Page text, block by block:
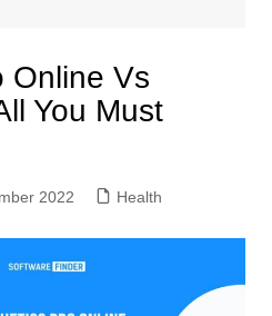
Online Vs
You Must
2022 Health